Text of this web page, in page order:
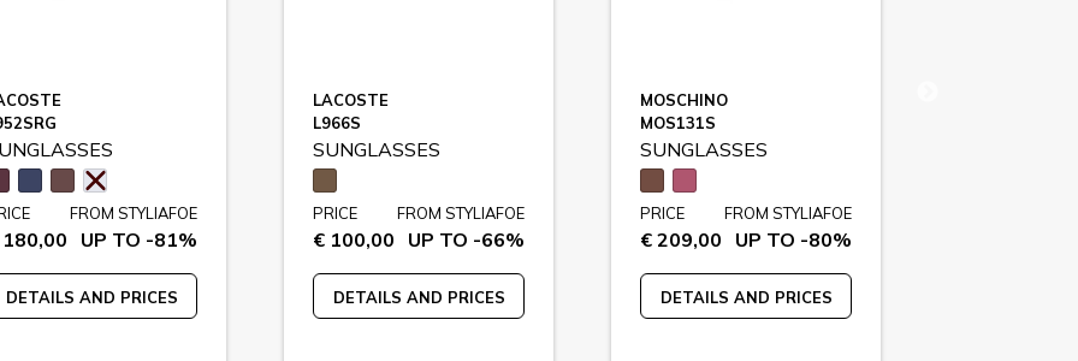
FROM STYLIAFOE
UP TO -81%
DETAILS AND PRICES
LACOSTE
L966S
SUNGLASSES
PRICE
€ 100,00
FROM STYLIAFOE
UP TO -66%
DETAILS AND PRICES
MOSCHINO
MOS131S
SUNGLASSES
PRICE
€ 209,00
FROM STYLIAFOE
UP TO -80%
DETAILS AND PRICES